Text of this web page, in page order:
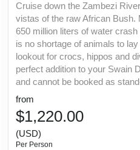
Cruise down the Zambezi
vistas of the raw African Bush.
650 million liters of water
is no shortage of animals to
lookout for crocs, hippos and
perfect addition to your Swain
and cannot be booked as
from
$1,220.00
(USD)
Per Person